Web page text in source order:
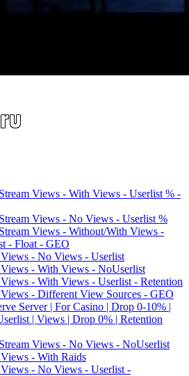
Views - With Views - Userlist % -
Views - No Views - Userlist %
Views - Without/With Views -
- Float - GEO
- No Views - Userlist
- With Views - NoUserlist
- With Views - Userlist - Retention
- Different View Sources - GEO
Server | For Casino | Drop 0-10% |
| Views | Drop 0% | Retention
Views - No Views - NoUserlist
- With Raids
- No Views - Userlist -